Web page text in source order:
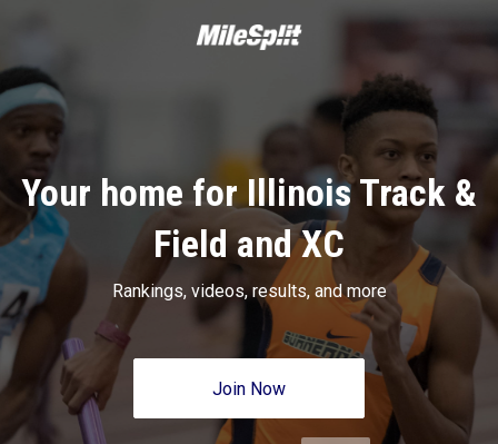
Your home for Illinois Track &
Field and XC
Rankings, videos, results, and more
Join Now